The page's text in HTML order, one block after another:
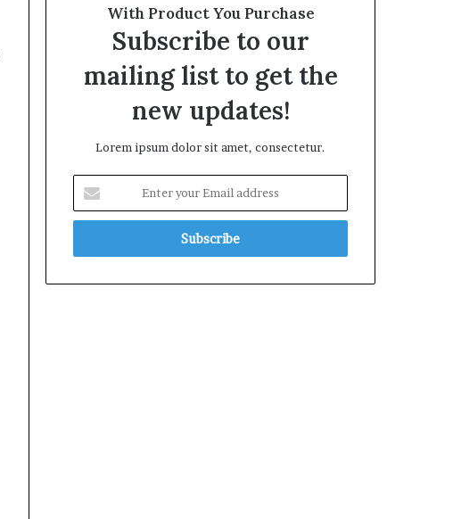
With Product You Purchase
Subscribe to our
mailing list to get the
new updates!
Lorem ipsum dolor sit amet, consectetur.